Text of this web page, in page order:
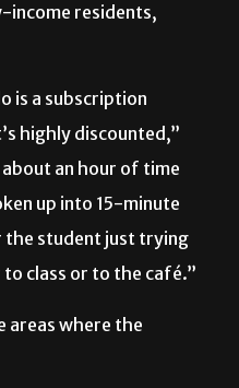
income residents,
is a subscription
highly discounted,”
an hour of time
up into 15-minute
the student just trying
class or to the café.”
areas where the